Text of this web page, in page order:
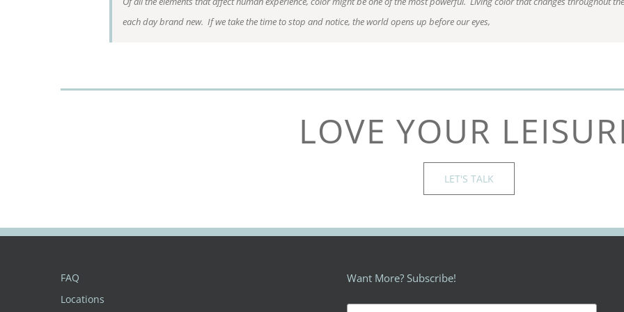
each day brand new. If we take the time to stop and notice, the world opens up before our eyes,
LOVE YOUR
LET'S TALK
FAQ
Locations
Want More? Subscribe!